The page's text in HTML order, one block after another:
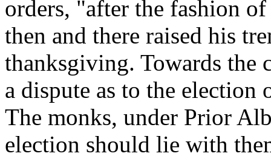
orders, "after the fashion
then and there raised his
thanksgiving. Towards the
a dispute as to the
The monks, under Prior
election should lie with